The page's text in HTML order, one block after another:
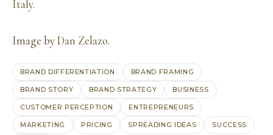
Italy.
Image byDan Zelazo.
BRAND DIFFERENTIATION BRAND FRAMING
BRAND STORY BRAND STRATEGY BUSINESS
CUSTOMER PERCEPTION ENTREPRENEURS
MARKETING PRICING SPREADING IDEAS SUCCESS